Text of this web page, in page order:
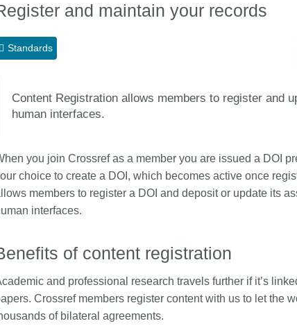
Grant Linking System (GLS)
Support for Reference
Cited-by
Crossmark
practices
Reports
Why PID strategies need
more than PIDs: our first
Schema
and maintain your records
Standards
Content Registration allows members to register and
human interfaces.
you join Crossref as a member you are issued a DOI
choice to create a DOI, which becomes active once
members to register a DOI and deposit or update its
interfaces.
of content registration
and professional research travels further if it’s
Crossref members register content with us to let the
of bilateral agreements.